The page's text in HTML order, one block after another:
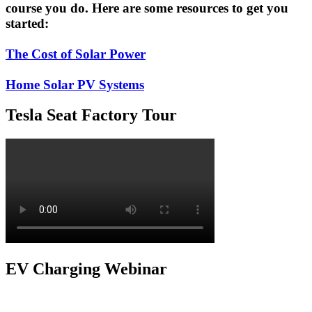
course you do. Here are some resources to get you
started:
The Cost of Solar Power
Home Solar PV Systems
Tesla Seat Factory Tour
EV Charging Webinar